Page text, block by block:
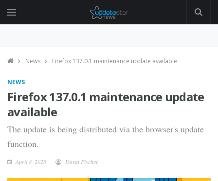
News Firefox 137.0.1 maintenance update available
NEWS
Firefox 137.0.1 maintenance update
available
The update is being distributed via the browser's update
function.
April 8, 2025 David Fischer